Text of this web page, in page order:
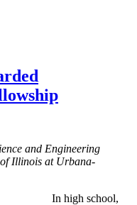
and Engineering
Illinois at Urbana-
In high school,